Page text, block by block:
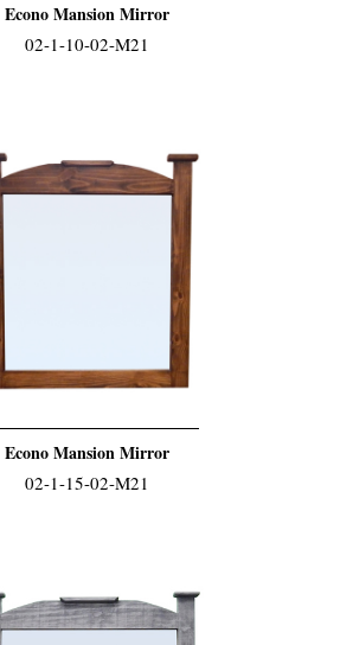
Econo Mansion Mirror
02-1-10-02-M21
Econo Mansion Mirror
02-1-15-02-M21